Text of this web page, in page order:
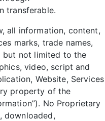
transferable.
all information, content,
marks, trade names,
but not limited to the
video, script and
Website, Services
property of the
No Proprietary
downloaded,